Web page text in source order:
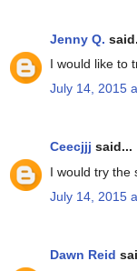
Jenny Q.
I would like to
July 14, 2015
Ceecjjj said...
I would try the
July 14, 2015
Dawn Reid